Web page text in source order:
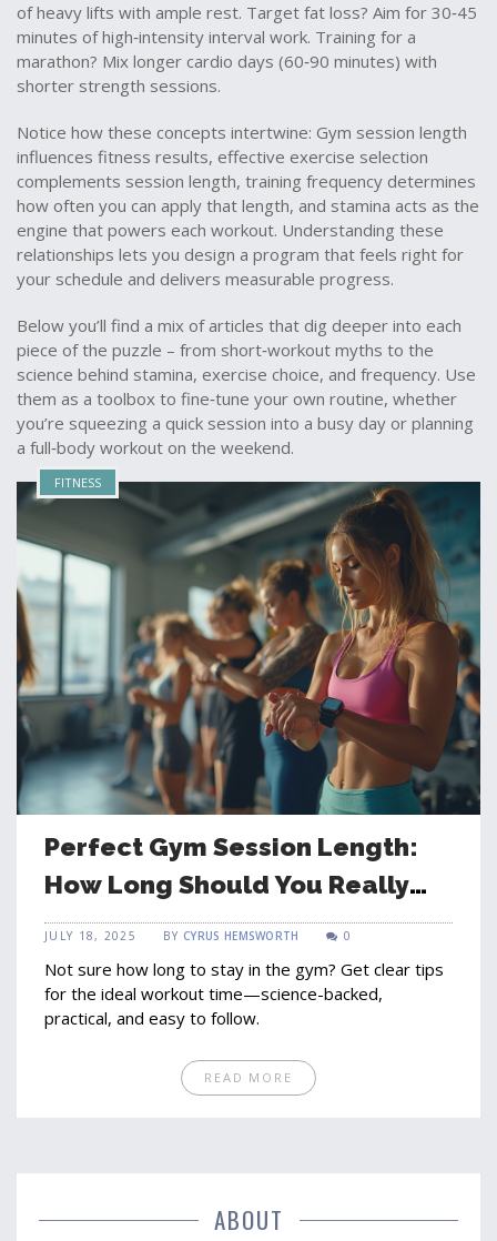
of heavy lifts with ample rest. Target fat loss? Aim for 30‑45
minutes of high‑intensity interval work. Training for a
marathon? Mix longer cardio days (60‑90 minutes) with
shorter strength sessions.
Notice how these concepts intertwine: Gym session length
influences fitness results, effective exercise selection
complements session length, training frequency determines
how often you can apply that length, and stamina acts as the
engine that powers each workout. Understanding these
relationships lets you design a program that feels right for
your schedule and delivers measurable progress.
Below you’ll find a mix of articles that dig deeper into each
piece of the puzzle – from short‑workout myths to the
science behind stamina, exercise choice, and frequency. Use
them as a toolbox to fine‑tune your own routine, whether
you’re squeezing a quick session into a busy day or planning
a full‑body workout on the weekend.
FITNESS
Perfect Gym Session Length:
How Long Should You Really
Workout?
JULY 18, 2025 BY CYRUS HEMSWORTH 0
Not sure how long to stay in the gym? Get clear tips
for the ideal workout time—science-backed,
practical, and easy to follow.
READ MORE
ABOUT